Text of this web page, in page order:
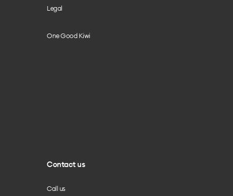
Legal
One Good Kiwi
Contact us
Call us